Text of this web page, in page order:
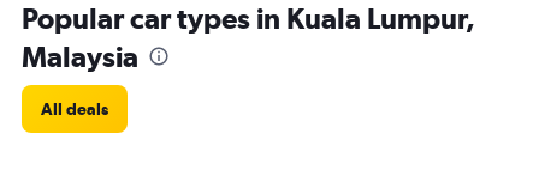
Popular car types in Kuala Lumpur,
Malaysia
All deals